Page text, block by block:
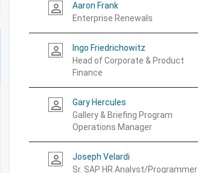
person_outline
Aaron Frank
Enterprise Renewals
person_outline
Ingo Friedrichowitz
Head of Corporate & Product
Finance
person_outline
Gary Hercules
Gallery & Briefing Program
Operations Manager
person_outline
Joseph Velardi
Sr. SAP HR Analyst/Programmer